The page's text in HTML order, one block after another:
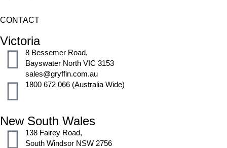
CONTACT
Victoria
8 Bessemer Road,
Bayswater North VIC 3153
sales@gryffin.com.au
1800 672 066 (Australia Wide)
New South Wales
138 Fairey Road,
South Windsor NSW 2756